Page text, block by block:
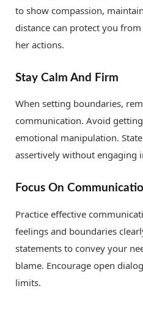
to show compassion,
distance can protect you
her actions.
Stay Calm And Firm
When setting boundaries,
communication. Avoid
emotional manipulation.
assertively without engaging
Focus On
Practice effective
feelings and boundaries
statements to convey your
blame. Encourage open
limits.